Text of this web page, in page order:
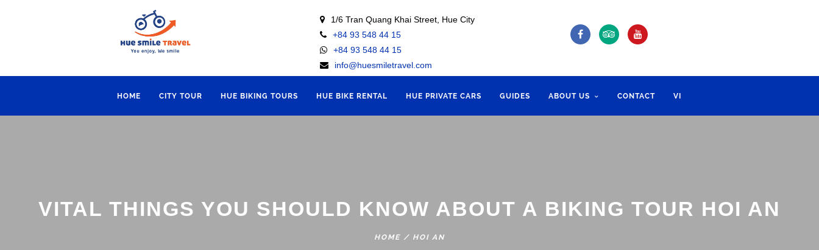
1/6 Tran Quang Khai Street, Hue City
+84 93 548 44 15
+84 93 548 44 15
info@huesmiletravel.com
HOME CITY TOUR HUE BIKING TOURS HUE BIKE RENTAL HUE PRIVATE CARS GUIDES ABOUT US CONTACT VI
VITAL THINGS YOU SHOULD KNOW ABOUT A BIKING TOUR HOI AN
HOME / HOI AN